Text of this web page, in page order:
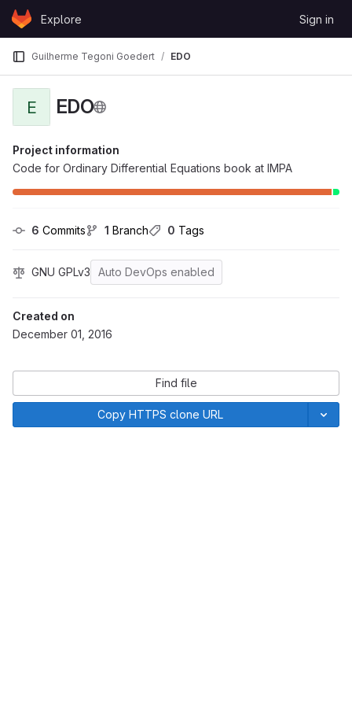
Skip to content
GitLabExplore Sign in
Guilherme Tegoni Goedert EDO
E EDO
Project information
Code for Ordinary Differential Equations book at IMPA
6 Commits 1 Branch 0 Tags
GNU GPLv3 Auto DevOps enabled
Created on
December 01, 2016
Find file
Copy HTTPS clone URL